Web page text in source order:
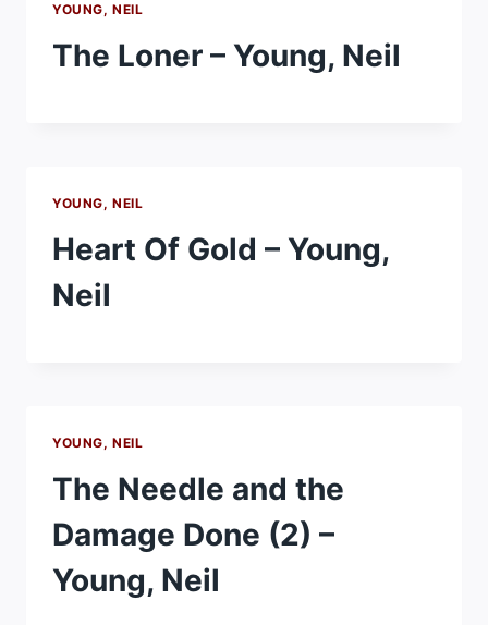
YOUNG, NEIL
The Loner – Young, Neil
YOUNG, NEIL
Heart Of Gold – Young,
Neil
YOUNG, NEIL
The Needle and the
Damage Done (2) –
Young, Neil